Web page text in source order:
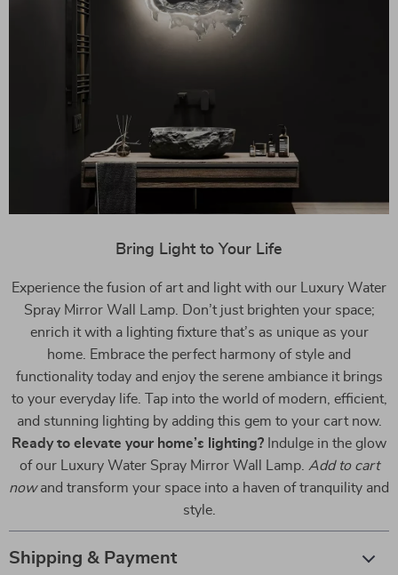
Bring Light to Your Life
Experience the fusion of art and light with our Luxury Water
Spray Mirror Wall Lamp. Don’t just brighten your space;
enrich it with a lighting fixture that’s as unique as your
home. Embrace the perfect harmony of style and
functionality today and enjoy the serene ambiance it brings
to your everyday life. Tap into the world of modern, efficient,
and stunning lighting by adding this gem to your cart now.
Ready to elevate your home’s lighting? Indulge in the glow
of our Luxury Water Spray Mirror Wall Lamp. Add to cart
nowand transform your space into a haven of tranquility and
style.
Shipping & Payment